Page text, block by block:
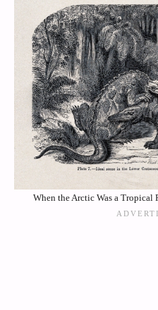
When the Arctic Was a Tropical